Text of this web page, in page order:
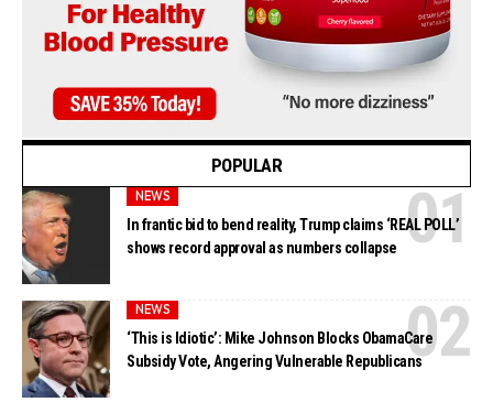
POPULAR
NEWS
In frantic bid to bend reality, Trump claims ‘REAL POLL’
shows record approval as numbers collapse
NEWS
‘This is Idiotic’: Mike Johnson Blocks ObamaCare
Subsidy Vote, Angering Vulnerable Republicans